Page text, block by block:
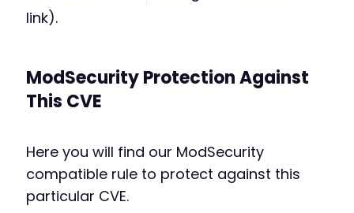
link).
ModSecurity Protection Against
This CVE
Here you will find our ModSecurity
compatible rule to protect against this
particular CVE.